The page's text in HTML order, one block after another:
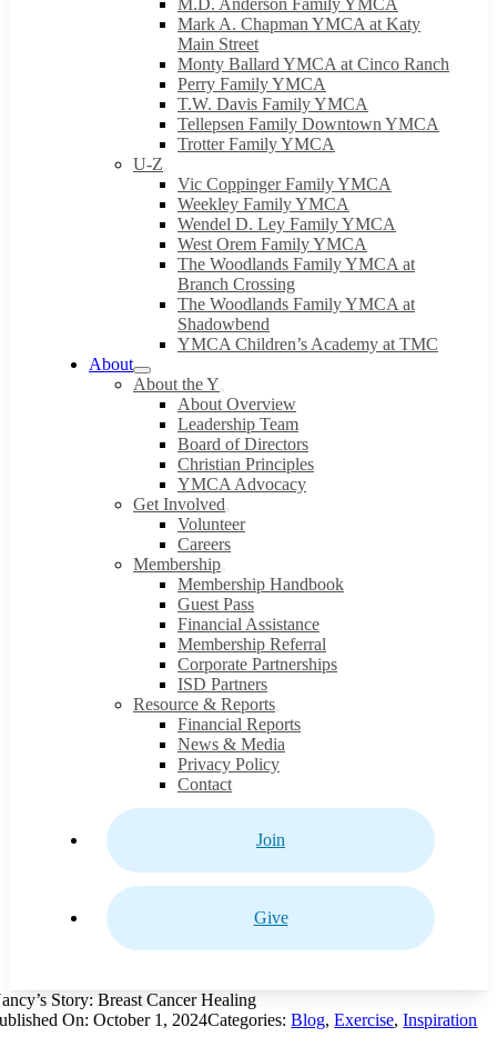
M.D. Anderson Family YMCA
Mark A. Chapman YMCA at Katy
Main Street
Monty Ballard YMCA at Cinco Ranch
Perry Family YMCA
T.W. Davis Family YMCA
Tellepsen Family Downtown YMCA
Trotter Family YMCA
U-Z
Vic Coppinger Family YMCA
Weekley Family YMCA
Wendel D. Ley Family YMCA
West Orem Family YMCA
The Woodlands Family YMCA at
Branch Crossing
The Woodlands Family YMCA at
Shadowbend
YMCA Children’s Academy at TMC
About
About the Y
About Overview
Leadership Team
Board of Directors
Christian Principles
YMCA Advocacy
Get Involved
Volunteer
Careers
Membership
Membership Handbook
Guest Pass
Financial Assistance
Membership Referral
Corporate Partnerships
ISD Partners
Resource & Reports
Financial Reports
News & Media
Privacy Policy
Contact
Join
Give
Story: Breast Cancer Healing
On: October 1, 2024Categories:Blog,Exercise,Inspiration